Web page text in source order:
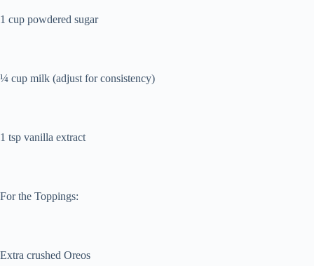
1 cup powdered sugar
¼ cup milk (adjust for consistency)
1 tsp vanilla extract
For the Toppings:
Extra crushed Oreos